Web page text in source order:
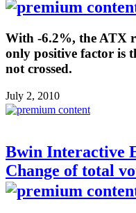
With -6.2%, the ATX
only positive factor is
not crossed.
July 2, 2010
Bwin Interactive
Change of total